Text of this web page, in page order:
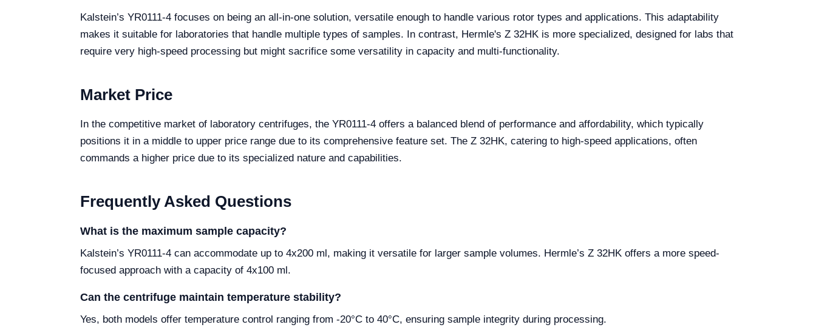
Kalstein’s YR0111-4 focuses on being an all-in-one solution, versatile enough to handle various rotor types and applications. This adaptability
makes it suitable for laboratories that handle multiple types of samples. In contrast, Hermle's Z 32HK is more specialized, designed for labs that
require very high-speed processing but might sacrifice some versatility in capacity and multi-functionality.
Market Price
In the competitive market of laboratory centrifuges, the YR0111-4 offers a balanced blend of performance and affordability, which typically
positions it in a middle to upper price range due to its comprehensive feature set. The Z 32HK, catering to high-speed applications, often
commands a higher price due to its specialized nature and capabilities.
Frequently Asked Questions
What is the maximum sample capacity?
Kalstein’s YR0111-4 can accommodate up to 4x200 ml, making it versatile for larger sample volumes. Hermle’s Z 32HK offers a more speed-
focused approach with a capacity of 4x100 ml.
Can the centrifuge maintain temperature stability?
Yes, both models offer temperature control ranging from -20°C to 40°C, ensuring sample integrity during processing.